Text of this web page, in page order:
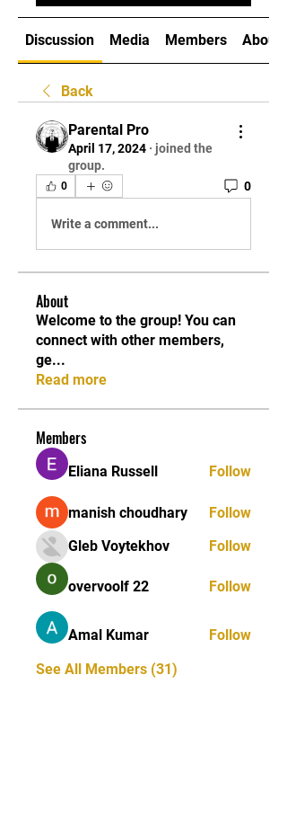
Discussion Media Members About
Back
Parental Pro
April 17, 2024 · joined the
group.
0 0
Write a comment...
About
Welcome to the group! You can
connect with other members,
ge...
Read more
Members
Eliana Russell Follow
manish choudhary
Follow
Gleb Voytekhov
Follow
overvoolf 22 Follow
Amal Kumar
Follow
See All Members (31)